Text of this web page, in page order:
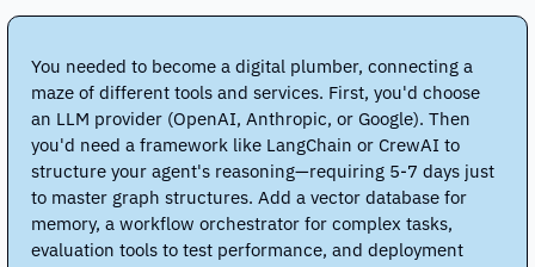
You needed to become a digital plumber, connecting a
maze of different tools and services. First, you'd choose
an LLM provider (OpenAI, Anthropic, or Google). Then
you'd need a framework like LangChain or CrewAI to
structure your agent's reasoning—requiring 5-7 days just
to master graph structures. Add a vector database for
memory, a workflow orchestrator for complex tasks,
evaluation tools to test performance, and deployment